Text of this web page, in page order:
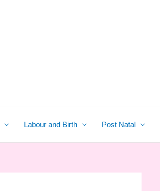
Labour and Birth Post Natal